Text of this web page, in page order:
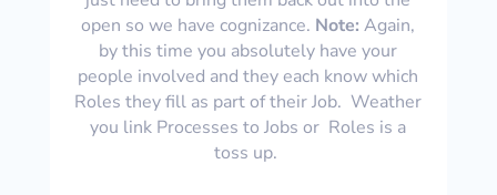
open so we have cognizance. Note: Again,
by this time you absolutely have your
people involved and they each know which
Roles they fill as part of their Job. Weather
you link Processes to Jobs or Roles is a
toss up.